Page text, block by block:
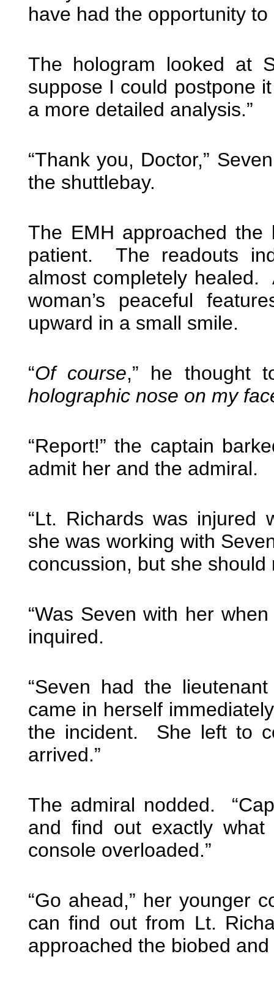
have had the opportunity
The hologram looked at
suppose I could postpone
a more detailed analysis.”
“Thank you, Doctor,”
the shuttlebay.
The EMH approached
patient. The readouts
almost completely
woman’s peaceful
upward in a small smile.
“Of course,” he thought
holographic nose on my
“Report!” the captain
admit her and the admiral.
“Lt. Richards was injured
she was working with
concussion, but she should
“Was Seven with her
inquired.
“Seven had the
came in herself
the incident. She left to
arrived.”
The admiral nodded.
and find out exactly
console overloaded.”
“Go ahead,” her younger
can find out from Lt.
approached the biobed